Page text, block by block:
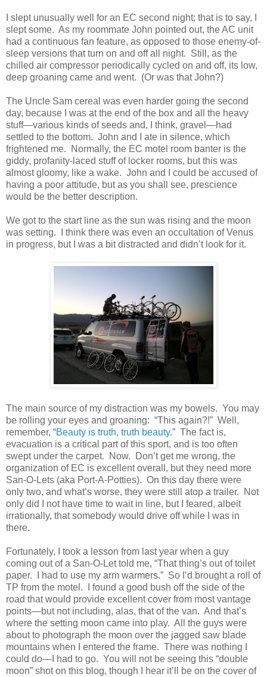
I slept unusually well for an EC second night; that is to say, I
slept some. As my roommate John pointed out, the AC unit
had a continuous fan feature, as opposed to those enemy-of-
sleep versions that turn on and off all night. Still, as the
chilled air compressor periodically cycled on and off, its low,
deep groaning came and went. (Or was that John?)
The Uncle Sam cereal was even harder going the second
day, because I was at the end of the box and all the heavy
stuff—various kinds of seeds and, I think, gravel—had
settled to the bottom. John and I ate in silence, which
frightened me. Normally, the EC motel room banter is the
giddy, profanity-laced stuff of locker rooms, but this was
almost gloomy, like a wake. John and I could be accused of
having a poor attitude, but as you shall see, prescience
would be the better description.
We got to the start line as the sun was rising and the moon
was setting. I think there was even an occultation of Venus
in progress, but I was a bit distracted and didn’t look for it.
The main source of my distraction was my bowels. You may
be rolling your eyes and groaning: “This again?!” Well,
remember, “Beauty is truth, truth beauty.” The fact is,
evacuation is a critical part of this sport, and is too often
swept under the carpet. Now. Don’t get me wrong, the
organization of EC is excellent overall, but they need more
San-O-Lets (aka Port-A-Potties). On this day there were
only two, and what’s worse, they were still atop a trailer. Not
only did I not have time to wait in line, but I feared, albeit
irrationally, that somebody would drive off while I was in
there.
Fortunately, I took a lesson from last year when a guy
coming out of a San-O-Let told me, “That thing’s out of toilet
paper. I had to use my arm warmers.” So I’d brought a roll of
TP from the motel. I found a good bush off the side of the
road that would provide excellent cover from most vantage
points—but not including, alas, that of the van. And that’s
where the setting moon came into play. All the guys were
about to photograph the moon over the jagged saw blade
mountains when I entered the frame. There was nothing I
could do—I had to go. You will not be seeing this “double
moon” shot on this blog, though I hear it’ll be on the cover of